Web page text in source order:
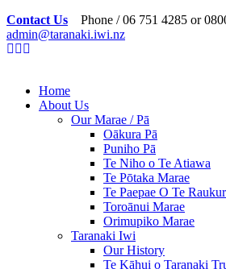
Contact Us Phone / 06 751 4285 or
admin@taranaki.iwi.nz
Home
About Us
Our Marae / Pā
Oākura Pā
Puniho Pā
Te Niho o Te Atiawa
Te Pōtaka Marae
Te Paepae O Te
Toroānui Marae
Orimupiko Marae
Taranaki Iwi
Our History
Te Kāhui o Taranaki